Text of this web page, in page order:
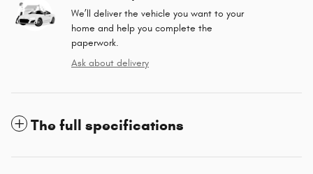
We’ll deliver the vehicle you want to your
home and help you complete the
paperwork.
Ask about delivery
The full specifications